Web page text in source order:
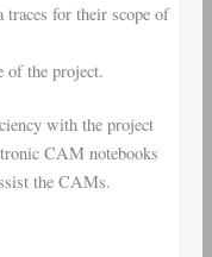
traces for their scope of
of the project.
with the project
CAM notebooks
the CAMs.